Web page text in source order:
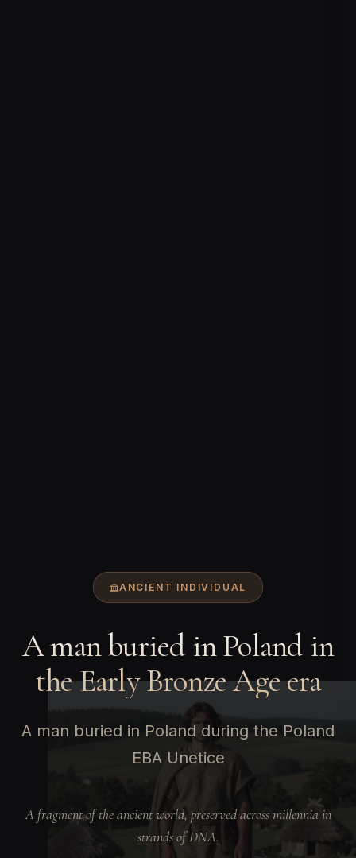
ANCIENT INDIVIDUAL
A man buried in Poland in
the Early Bronze Age era
A man buried in Poland during the Poland
EBA Unetice
A fragment of the ancient world, preserved across millennia in
strands of DNA.